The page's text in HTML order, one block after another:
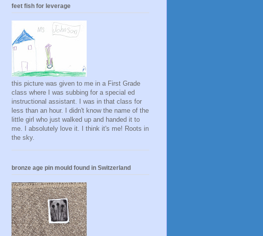
feet fish for leverage
this picture was given to me in a First Grade
class where I was subbing for a special ed
instructional assistant. I was in that class for
less than an hour. I didn't know the name of the
little girl who just walked up and handed it to
me. I absolutely love it. I think it's me! Roots in
the sky.
bronze age pin mould found in Switzerland